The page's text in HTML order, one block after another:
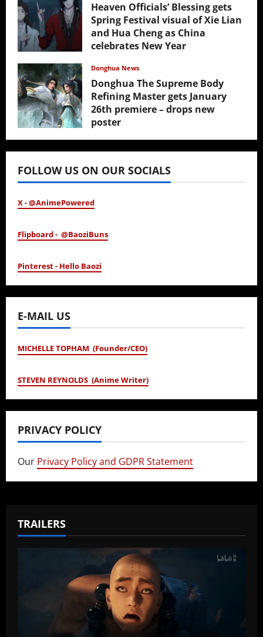
Heaven Officials’ Blessing gets
Spring Festival visual of Xie Lian
and Hua Cheng as China
celebrates New Year
Donghua News
Donghua The Supreme Body
Refining Master gets January
26th premiere – drops new
poster
January 24, 2026
FOLLOW US ON OUR SOCIALS
X - @AnimePowered
Flipboard - @BaoziBuns
Pinterest - Hello Baozi
E-MAIL US
MICHELLE TOPHAM (Founder/CEO)
STEVEN REYNOLDS (Anime Writer)
PRIVACY POLICY
Our Privacy Policy and GDPR Statement
TRAILERS